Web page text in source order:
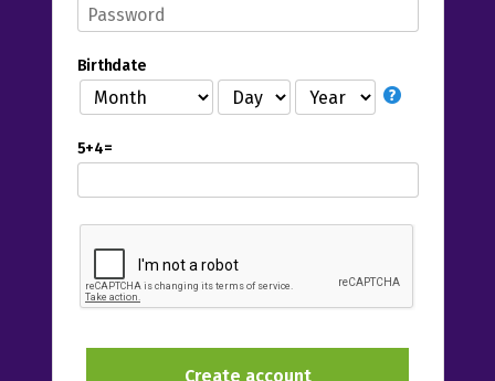
Birthdate
5+4=